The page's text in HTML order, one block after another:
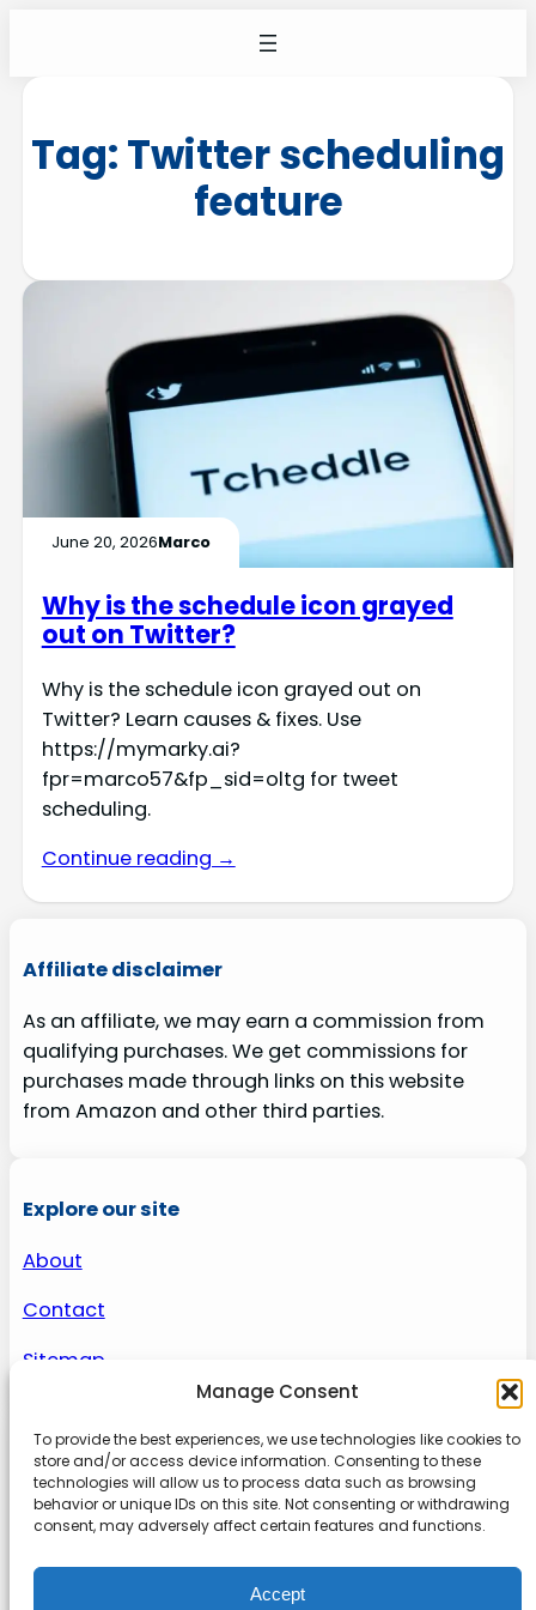
Manage Consent
To provide the best experiences, we use technologies like cookies to
store and/or access device information. Consenting to these
technologies will allow us to process data such as browsing
behavior or unique IDs on this site. Not consenting or withdrawing
consent, may adversely affect certain features and functions.
Accept
Tag: Twitter scheduling
feature
June 20, 2026Marco
Why is the schedule icon grayed
out on Twitter?
Why is the schedule icon grayed out on
Twitter? Learn causes & fixes. Use
https://mymarky.ai?
fpr=marco57&fp_sid=oltg for tweet
scheduling.
Continue reading →
Affiliate disclaimer
As an affiliate, we may earn a commission from
qualifying purchases. We get commissions for
purchases made through links on this website
from Amazon and other third parties.
Explore our site
About
Contact
Sitemap
About us
Onlinetoolguides – your ultimate resource for
expert reviews, tutorials, and tips. Maximize
productivity, streamline tasks, and stay ahead in
the digital world. Join us today and elevate your